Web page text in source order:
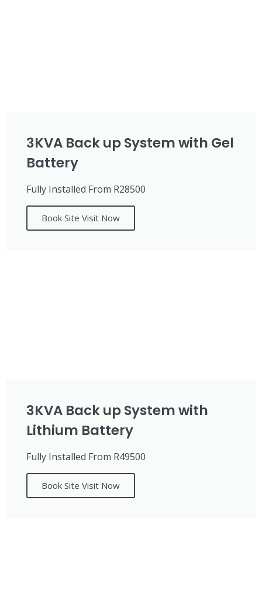
3KVA Back up System with Gel
Battery
Fully Installed From R28500
Book Site Visit Now
3KVA Back up System with
Lithium Battery
Fully Installed From R49500
Book Site Visit Now